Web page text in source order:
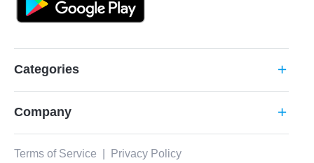
Categories add
Company add
Terms of Service Privacy Policy